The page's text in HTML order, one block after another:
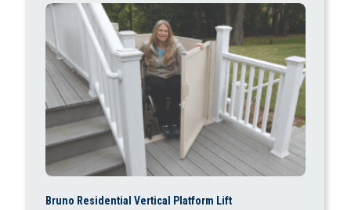
Bruno Residential Vertical Platform Lift